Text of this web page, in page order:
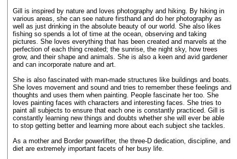
Gill is inspired by nature and loves photography and hiking. By hiking in
various areas, she can see nature firsthand and do her photography as
well as just drinking in the absolute beauty of our world. She also likes
fishing so spends a lot of time at the ocean, observing and taking
pictures. She loves everything that has been created and marvels at the
perfection of each thing created; the sunrise, the night sky, how trees
grow, and their shape and animals. She is also a keen and avid gardener
and can incorporate nature and art.
She is also fascinated with man-made structures like buildings and boats.
She loves movement and sound and tries to remember these feelings and
thoughts and uses them when painting. People fascinate her too. She
loves painting faces with characters and interesting faces. She tries to
paint all subjects to ensure that each one is constantly practiced. Gill is
constantly learning new things and doubts whether she will ever be able
to stop getting better and learning more about each subject she tackles.
As a mother and Border powerlifter, the three-D dedication, discipline, and
diet are extremely important facets of her busy life.